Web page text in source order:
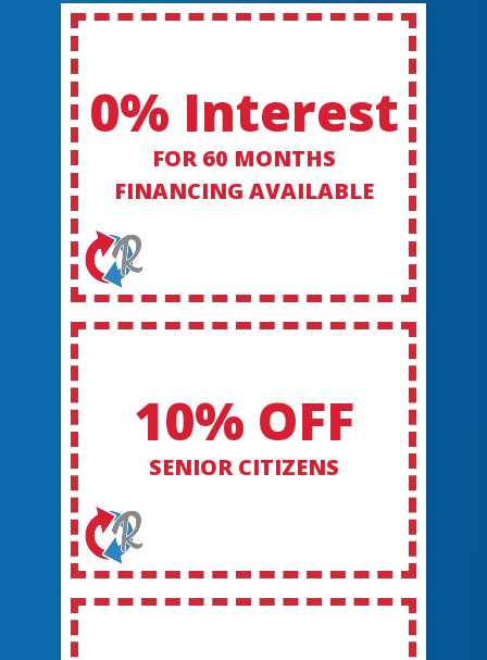
0% Interest
FOR 60 MONTHS
FINANCING AVAILABLE
10% OFF
SENIOR CITIZENS